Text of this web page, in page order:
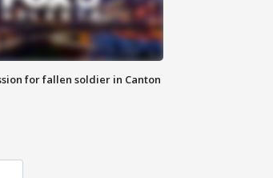
for fallen soldier in Canton